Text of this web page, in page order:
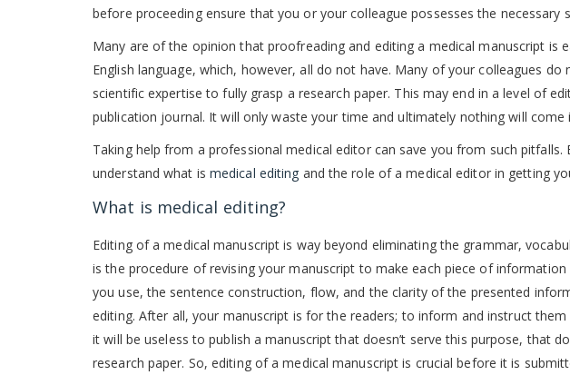
before proceeding ensure that you or your colleague possesses the necessary
Many are of the opinion that proofreading and editing a medical manuscript is
English language, which, however, all do not have. Many of your colleagues
scientific expertise to fully grasp a research paper. This may end in a level of
publication journal. It will only waste your time and ultimately nothing will come
Taking help from a professional medical editor can save you from such
understand what is medical editing and the role of a medical editor in getting
What is medical editing?
Editing of a medical manuscript is way beyond eliminating the grammar,
is the procedure of revising your manuscript to make each piece of
you use, the sentence construction, flow, and the clarity of the presented
editing. After all, your manuscript is for the readers; to inform and instruct
it will be useless to publish a manuscript that doesn’t serve this purpose, that
research paper. So, editing of a medical manuscript is crucial before it is